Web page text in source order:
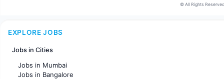
© All Rights
EXPLORE JOBS
Jobs in Cities
Jobs in Mumbai
Jobs in Bangalore